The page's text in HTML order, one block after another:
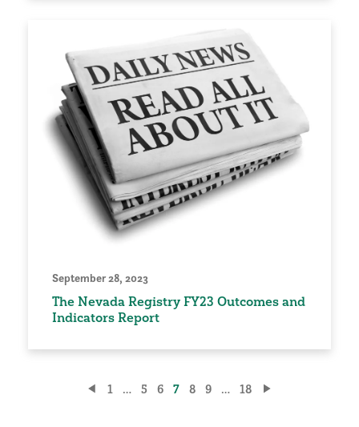
September 28, 2023
The Nevada Registry FY23 Outcomes and
Indicators Report
1 … 5 6 7 8 9 … 18